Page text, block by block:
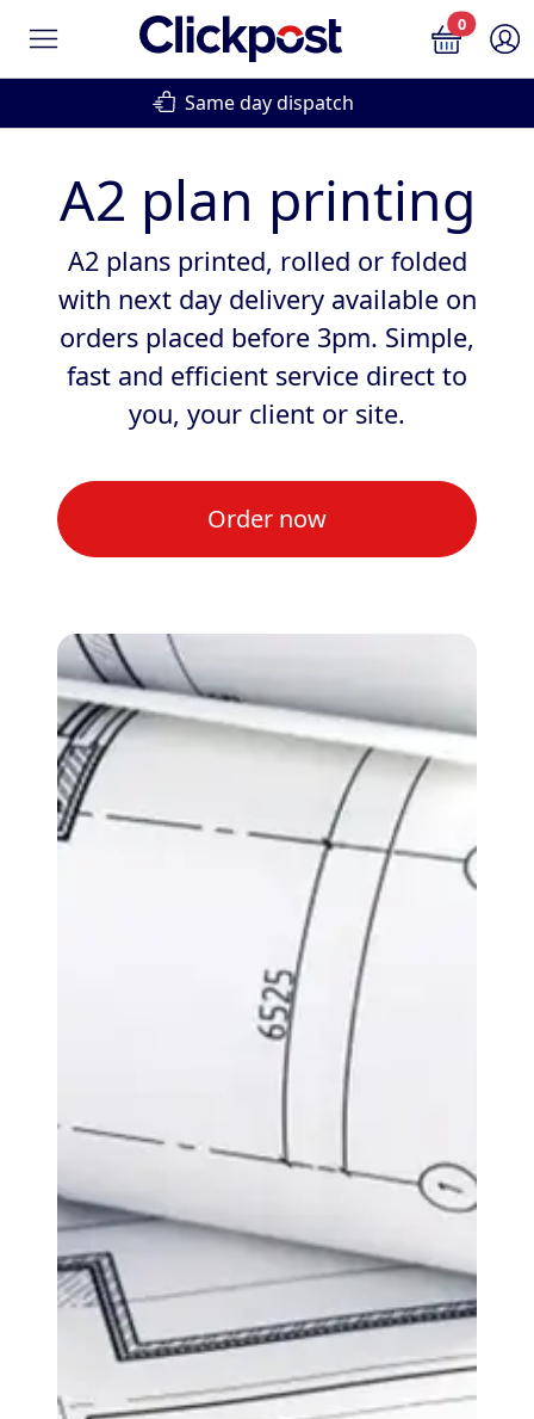
0
Same day dispatch
A2 plan printing
A2 plans printed, rolled or folded
with next day delivery available on
orders placed before 3pm. Simple,
fast and efficient service direct to
you, your client or site.
Order now